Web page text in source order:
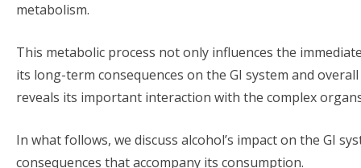
metabolism.
This metabolic process not only influences the
its long-term consequences on the GI system and
reveals its important interaction with the complex
In what follows, we discuss alcohol’s impact on the GI
consequences that accompany its consumption.